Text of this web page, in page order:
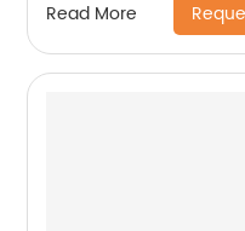
Read More